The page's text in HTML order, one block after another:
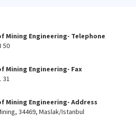
Mining Engineering- Telephone
50
Mining Engineering- Fax
31
Mining Engineering- Address
34469, Maslak/Istanbul